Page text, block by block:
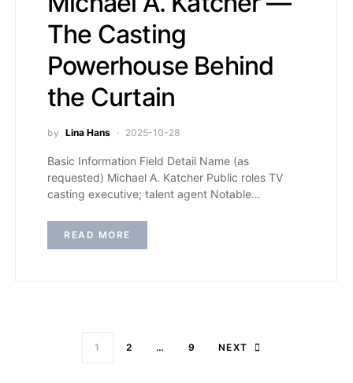
The Casting
Powerhouse Behind
the Curtain
by Lina Hans 2025-10-28
Basic Information Field Detail Name (as
requested) Michael A. Katcher Public roles TV
casting executive; talent agent Notable…
READ MORE
1 2 … 9 NEXT